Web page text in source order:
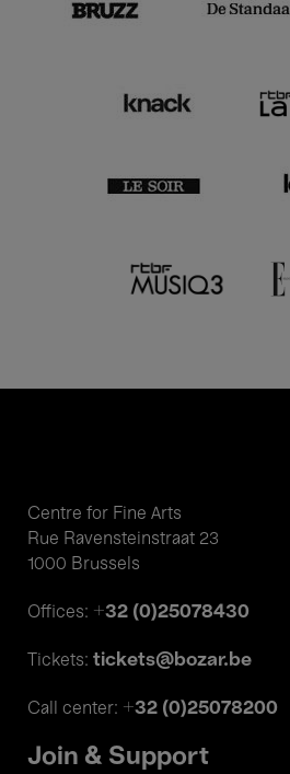
Centre for Fine Arts
Rue Ravensteinstraat 23
1000 Brussels
Offices: +32 (0)25078430
Tickets: tickets@bozar.be
Call center: +32 (0)25078200
Join & Support